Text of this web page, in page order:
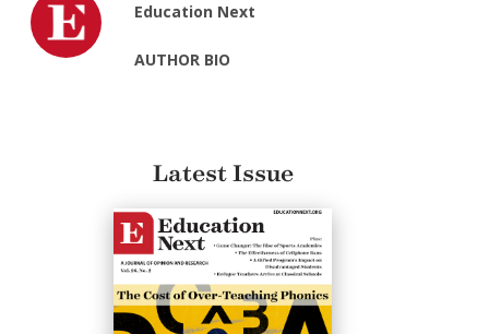
Education Next
AUTHOR BIO
Latest Issue